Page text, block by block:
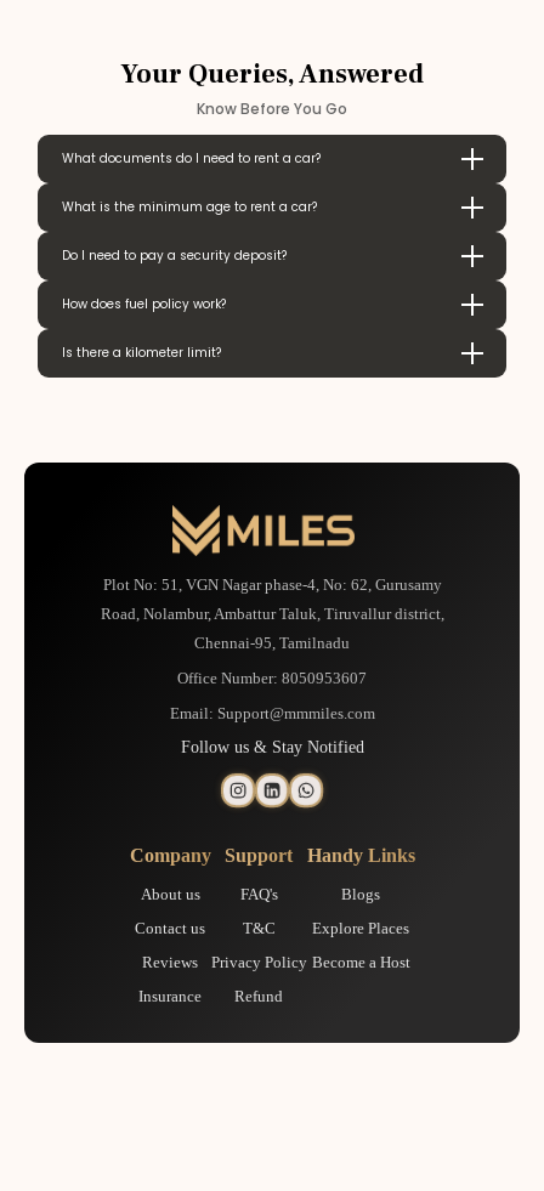
Your Queries, Answered
Know Before You Go
What documents do I need to rent a car?
What is the minimum age to rent a car?
Do I need to pay a security deposit?
How does fuel policy work?
Is there a kilometer limit?
Plot No: 51, VGN Nagar phase-4, No: 62, Gurusamy
Road, Nolambur, Ambattur Taluk, Tiruvallur district,
Chennai-95, Tamilnadu
Office Number: 8050953607
Email: Support@mmmiles.com
Follow us & Stay Notified
Company
About us
Contact us
Reviews
Insurance
Support
FAQ's
T&C
Privacy Policy
Refund
Handy Links
Blogs
Explore Places
Become a Host